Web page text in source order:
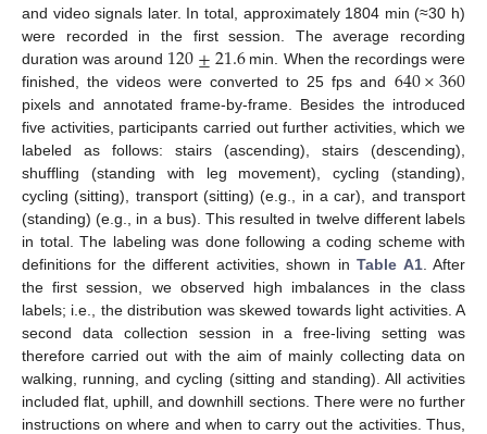
and video signals later. In total, approximately 1804 min (≈30 h)
were recorded in the first session. The average recording
duration was around 120±21.6min. When the recordings were
finished, the videos were converted to 25 fps and 640×360
pixels and annotated frame-by-frame. Besides the introduced
five activities, participants carried out further activities, which we
labeled as follows: stairs (ascending), stairs (descending),
shuffling (standing with leg movement), cycling (standing),
cycling (sitting), transport (sitting) (e.g., in a car), and transport
(standing) (e.g., in a bus). This resulted in twelve different labels
in total. The labeling was done following a coding scheme with
definitions for the different activities, shown inTable A1. After
the first session, we observed high imbalances in the class
labels; i.e., the distribution was skewed towards light activities. A
second data collection session in a free-living setting was
therefore carried out with the aim of mainly collecting data on
walking, running, and cycling (sitting and standing). All activities
included flat, uphill, and downhill sections. There were no further
instructions on where and when to carry out the activities. Thus,